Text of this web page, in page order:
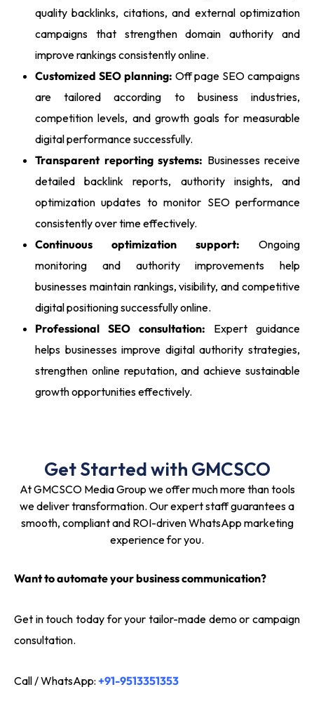
quality backlinks, citations, and external optimization
campaigns that strengthen domain authority and
improve rankings consistently online.
Customized SEO planning: Off page SEO campaigns
are tailored according to business industries,
competition levels, and growth goals for measurable
digital performance successfully.
Transparent reporting systems: Businesses receive
detailed backlink reports, authority insights, and
optimization updates to monitor SEO performance
consistently over time effectively.
Continuous optimization support: Ongoing
monitoring and authority improvements help
businesses maintain rankings, visibility, and competitive
digital positioning successfully online.
Professional SEO consultation: Expert guidance
helps businesses improve digital authority strategies,
strengthen online reputation, and achieve sustainable
growth opportunities effectively.
Get Started with GMCSCO
At GMCSCO Media Group we offer much more than tools
we deliver transformation. Our expert staff guarantees a
smooth, compliant and ROI-driven WhatsApp marketing
experience for you.
Want to automate your business communication?
Get in touch today for your tailor-made demo or campaign
consultation.
Call / WhatsApp: +91-9513351353